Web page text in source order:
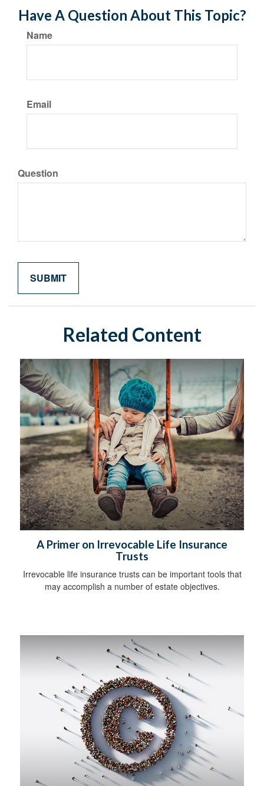
Have A Question About This Topic?
Name
Email
Question
Related Content
A Primer on Irrevocable Life Insurance
Trusts
Irrevocable life insurance trusts can be important tools that
may accomplish a number of estate objectives.